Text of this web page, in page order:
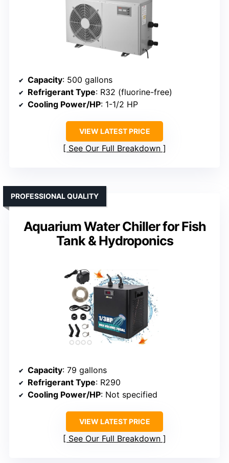
Capacity: 500 gallons
Refrigerant Type: R32 (fluorine-free)
Cooling Power/HP: 1-1/2 HP
VIEW LATEST PRICE
See Our Full Breakdown
Aquarium Water Chiller for Fish
Tank & Hydroponics
PROFESSIONAL QUALITY
Capacity: 79 gallons
Refrigerant Type: R290
Cooling Power/HP: Not specified
VIEW LATEST PRICE
See Our Full Breakdown